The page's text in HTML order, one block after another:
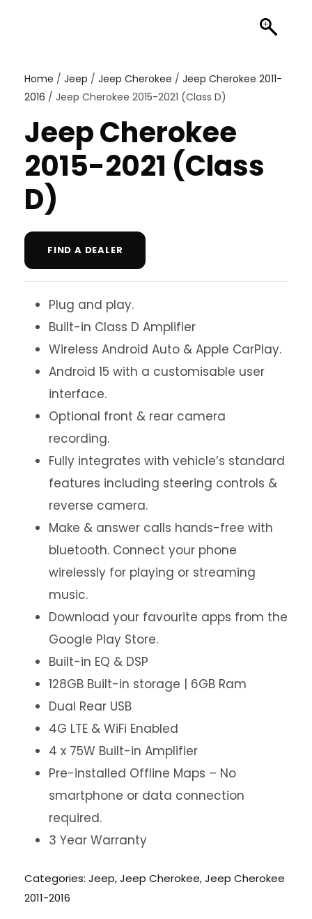
Home / Jeep / Jeep Cherokee / Jeep Cherokee 2011-
2016 / Jeep Cherokee 2015-2021 (Class D)
Jeep Cherokee
2015-2021 (Class
D)
FIND A DEALER
Plug and play.
Built-in Class D Amplifier
Wireless Android Auto & Apple CarPlay.
Android 15 with a customisable user
interface.
Optional front & rear camera
recording.
Fully integrates with vehicle’s standard
features including steering controls &
reverse camera.
Make & answer calls hands-free with
bluetooth. Connect your phone
wirelessly for playing or streaming
music.
Download your favourite apps from the
Google Play Store.
Built-in EQ & DSP
128GB Built-in storage | 6GB Ram
Dual Rear USB
4G LTE & WiFi Enabled
4 x 75W Built-in Amplifier
Pre-installed Offline Maps – No
smartphone or data connection
required.
3 Year Warranty
Categories: Jeep,Jeep Cherokee,Jeep Cherokee
2011-2016